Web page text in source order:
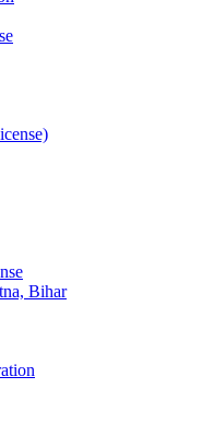
Bihar